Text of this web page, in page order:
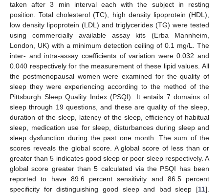
taken after 3 min interval each with the subject in resting
position. Total cholesterol (TC), high density lipoprotein (HDL),
low density lipoprotein (LDL) and triglycerides (TG) were tested
using commercially available assay kits (Erba Mannheim,
London, UK) with a minimum detection ceiling of 0.1 mg/L. The
inter- and intra-assay coefficients of variation were 0.032 and
0.040 respectively for the measurement of these lipid values. All
the postmenopausal women were examined for the quality of
sleep they were experiencing according to the method of the
Pittsburgh Sleep Quality Index (PSQI). It entails 7 domains of
sleep through 19 questions, and these are quality of the sleep,
duration of the sleep, latency of the sleep, efficiency of habitual
sleep, medication use for sleep, disturbances during sleep and
sleep dysfunction during the past one month. The sum of the
scores reveals the global score. A global score of less than or
greater than 5 indicates good sleep or poor sleep respectively. A
global score greater than 5 calculated via the PSQI has been
reported to have 89.6 percent sensitivity and 86.5 percent
specificity for distinguishing good sleep and bad sleep [11].
10. May
11. May
12. May
13. May
14. May
15. May
16. May
17. May
18. May
20. May
21. May
22. May
23. May
24. May
25. May
26. May
27. May
28. May
30. May
31. May
1. Jun
2. Jun
3. Jun
4. Jun
5. Jun
6. Jun
7. Jun
9. Jun
10. Jun
11. Jun
12. Jun
13. Jun
14. Jun
15. Jun
16. Jun
17. Jun
19. Jun
20. Jun
21. Jun
22. Jun
23. Jun
24. Jun
25. Jun
26. Jun
27. Jun
29. Jun
30. Jun
1. Jul
2. Jul
3. Jul
4. Jul
5. Jul
6. Jul
7. Jul
9. Jul
10. Jul
11. Jul
12. Jul
13. Jul
14. Jul
15. Jul
16. Jul
17. Jul
19. Jul
20. Jul
21. Jul
22. Jul
23. Jul
24. Jul
25. Jul
26. Jul
27. Jul
29. Jul
30. Jul
31. Jul
1. Aug
2. Aug
3. Aug
4. Aug
5. Aug
6. Aug